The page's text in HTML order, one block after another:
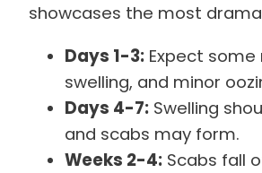
showcases the most
Days 1-3: Expect some
swelling, and minor
Days 4-7: Swelling
and scabs may form.
Weeks 2-4: Scabs fall